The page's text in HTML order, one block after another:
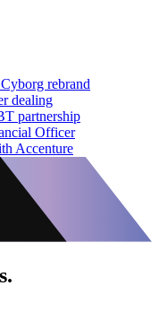
rebrand
dealing
partnership
Officer
Accenture